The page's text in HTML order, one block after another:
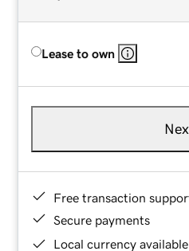
Lease to own
Free transaction
Secure payments
Local currency